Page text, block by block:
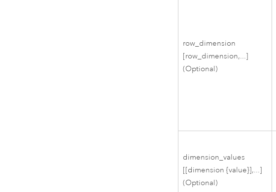
row_dimension
[row_dimension,...]
(Optional)
dimension_values
[[dimension {value}],...]
(Optional)